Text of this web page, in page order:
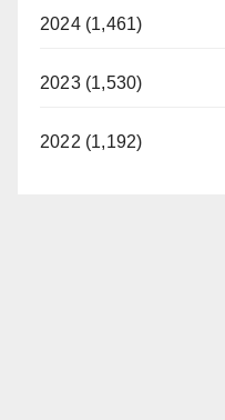
2024 (1,461)
2023 (1,530)
2022 (1,192)